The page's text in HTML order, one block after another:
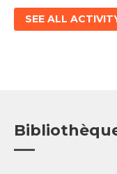
SEE ALL